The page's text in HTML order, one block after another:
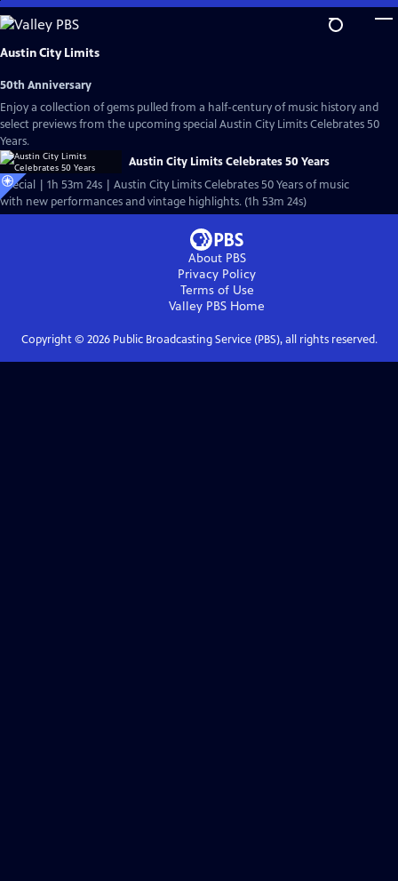
Skip
to
Main
Austin City Limits
50th Anniversary
Enjoy a collection of gems pulled from a half-century of music history and
select previews from the upcoming special Austin City Limits Celebrates 50
Years.
Austin City Limits Celebrates 50 Years
Special | 1h 53m 24s | Austin City Limits Celebrates 50 Years of music
with new performances and vintage highlights. (1h 53m 24s)
About PBS
Privacy Policy
Terms of Use
Valley PBS Home
Copyright © 2026Public Broadcasting Service (PBS), all rights reserved.